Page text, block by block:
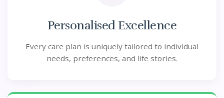
Personalised Excellence
Every care plan is uniquely tailored to individual
needs, preferences, and life stories.